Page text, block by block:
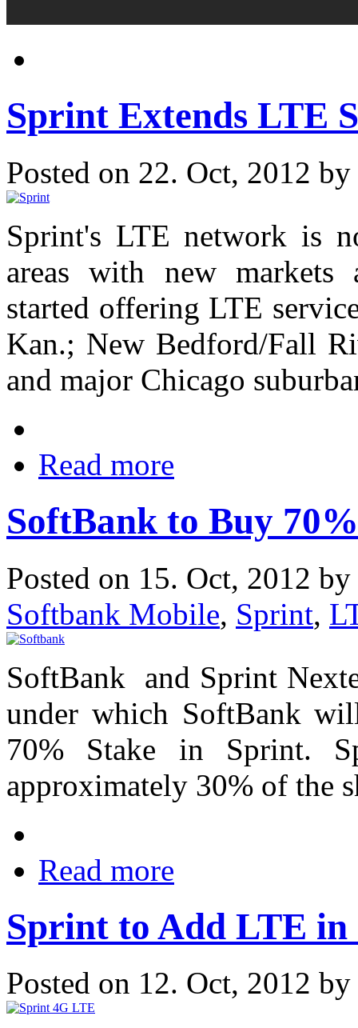
Sprint Extends LTE
Posted on 22. Oct, 2012 by
Sprint's LTE network is
areas with new markets
started offering LTE
Kan.; New Bedford/Fall
and major Chicago
Read more
SoftBank to Buy
Posted on 15. Oct, 2012 by
Softbank Mobile, Sprint,
SoftBank and Sprint
under which SoftBank
70% Stake in Sprint.
approximately 30% of the
Read more
Sprint to Add LTE in
Posted on 12. Oct, 2012 by